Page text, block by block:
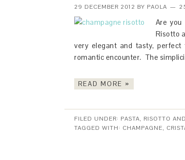
29 DECEMBER 2012 BY PAOLA
Are you
Risotto
very elegant and tasty, perfect
romantic encounter. The
READ MORE »
FILED UNDER: PASTA, RISOTTO
TAGGED WITH: CHAMPAGNE,